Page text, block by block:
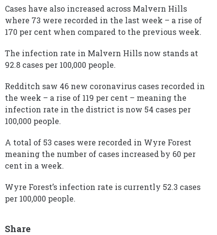
Cases have also increased across Malvern Hills
where 73 were recorded in the last week – a rise of
170 per cent when compared to the previous week.
The infection rate in Malvern Hills now stands at
92.8 cases per 100,000 people.
Redditch saw 46 new coronavirus cases recorded in
the week – a rise of 119 per cent – meaning the
infection rate in the district is now 54 cases per
100,000 people.
A total of 53 cases were recorded in Wyre Forest
meaning the number of cases increased by 60 per
cent in a week.
Wyre Forest’s infection rate is currently 52.3 cases
per 100,000 people.
Share